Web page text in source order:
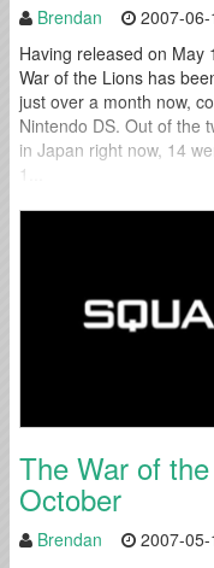
Brendan 2007-
Having released on May
War of the Lions has
just over a month now,
Nintendo DS. Out of the
in Japan right now, 14
1...
The War of
October
Brendan 2007-